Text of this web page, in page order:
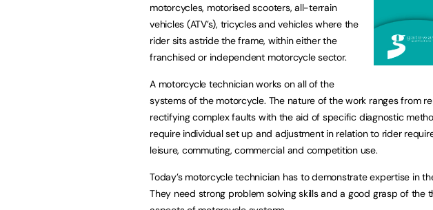
motorcycles, motorised scooters, all-terrain
vehicles (ATV’s), tricycles and vehicles where the
rider sits astride the frame, within either the
franchised or independent motorcycle sector.
A motorcycle technician works on all of the
systems of the motorcycle. The nature of the work ranges from
rectifying complex faults with the aid of specific diagnostic
require individual set up and adjustment in relation to rider
leisure, commuting, commercial and competition use.
Today’s motorcycle technician has to demonstrate expertise in
They need strong problem solving skills and a good grasp of the